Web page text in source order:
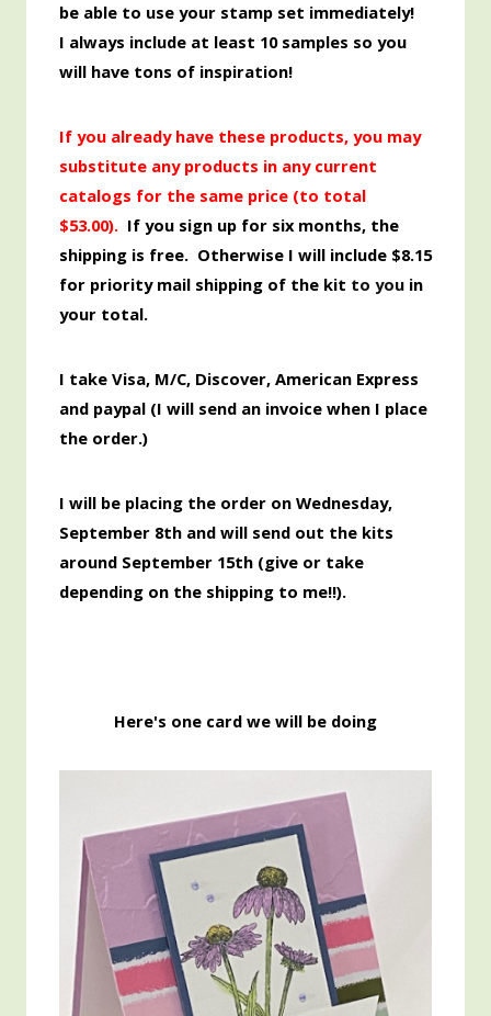
be able to use your stamp set immediately!
I always include at least 10 samples so you
will have tons of inspiration!
If you already have these products, you may
substitute any products in any current
catalogs for the same price (to total
$53.00). If you sign up for six months, the
shipping is free. Otherwise I will include $8.15
for priority mail shipping of the kit to you in
your total.
I take Visa, M/C, Discover, American Express
and paypal (I will send an invoice when I place
the order.)
I will be placing the order on Wednesday,
September 8th and will send out the kits
around September 15th (give or take
depending on the shipping to me!!).
Here's one card we will be doing